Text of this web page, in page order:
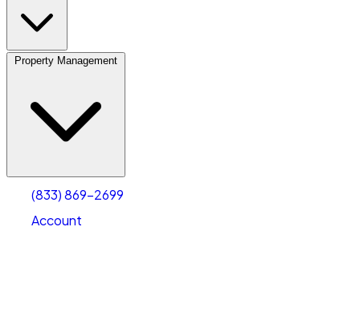
Property Management
(833) 869-2699
Account
Account
Select size